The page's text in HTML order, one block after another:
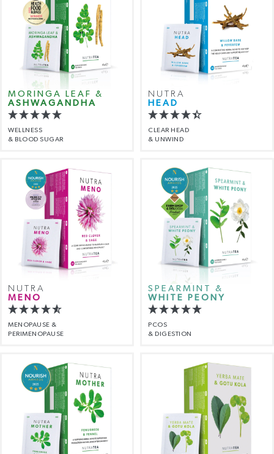
MORINGA LEAF &
ASHWAGANDHA
WELLNESS
& BLOOD SUGAR
NUTRA
HEAD
CLEAR HEAD
& UNWIND
NUTRA
MENO
MENOPAUSE &
PERIMENOPAUSE
SPEARMINT &
WHITE PEONY
PCOS
& DIGESTION